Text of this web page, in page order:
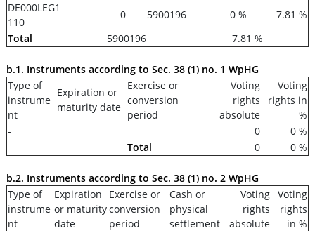
DE000LEG1
110
0 5900196 0 %
7.81 %
Total
5900196 7.81 %
b.1. Instruments according to Sec. 38 (1) no. 1 WpHG
Type of
instrume
nt
Expiration or
maturity date
Exercise or
conversion
period
Voting
rights
absolute
Voting
rights in
%
-
0
0 %
Total
0 0 %
b.2. Instruments according to Sec. 38 (1) no. 2 WpHG
Type of
instrume
nt
Expiration
or maturity
date
Exercise or
conversion
period
Cash or
physical
settlement
Voting
rights
absolute
Voting
rights
in %